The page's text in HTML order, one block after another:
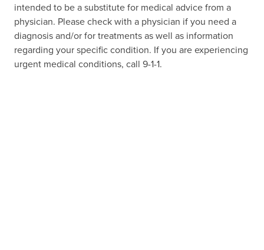
intended to be a substitute for medical advice from a
physician. Please check with a physician if you need a
diagnosis and/or for treatments as well as information
regarding your specific condition. If you are experiencing
urgent medical conditions, call 9-1-1.